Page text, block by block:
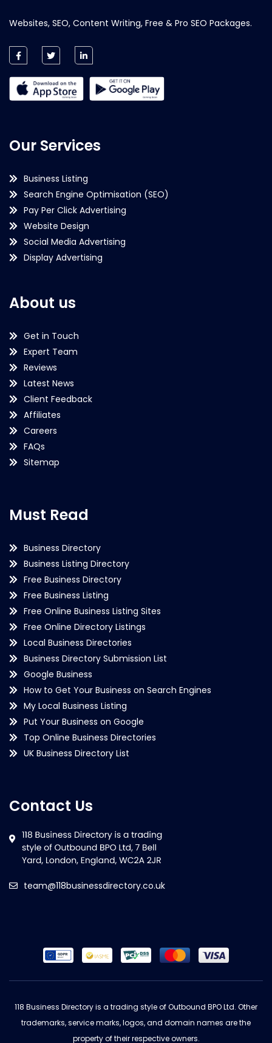
Websites, SEO, Content Writing, Free & Pro SEO Packages.
Our Services
Business Listing
Search Engine Optimisation (SEO)
Pay Per Click Advertising
Website Design
Social Media Advertising
Display Advertising
About us
Get in Touch
Expert Team
Reviews
Latest News
Client Feedback
Affiliates
Careers
FAQs
Sitemap
Must Read
Business Directory
Business Listing Directory
Free Business Directory
Free Business Listing
Free Online Business Listing Sites
Free Online Directory Listings
Local Business Directories
Business Directory Submission List
Google Business
How to Get Your Business on Search Engines
My Local Business Listing
Put Your Business on Google
Top Online Business Directories
UK Business Directory List
Contact Us
team@118businessdirectory.co.uk
118 Business Directory is a trading style of Outbound BPO Ltd. Other
trademarks, service marks, logos, and domain names are the
property of their respective owners.